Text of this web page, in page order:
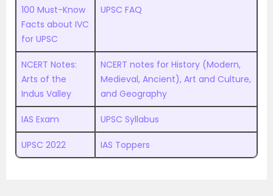
100 Must-Know
Facts about IVC
for UPSC
UPSC FAQ
NCERT Notes:
Arts of the
Indus Valley
NCERT notes for History (Modern,
Medieval, Ancient), Art and Culture,
and Geography
IAS Exam UPSC Syllabus
UPSC 2022 IAS Toppers